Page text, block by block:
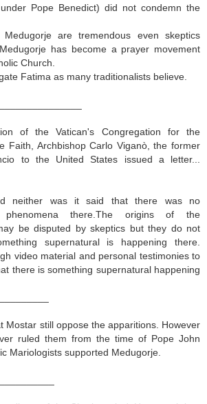
Pope Benedict) did not condemn the
are tremendous even skeptics
has become a prayer movement
Church.
Fatima as many traditionalists believe.
of the Vatican's Congregation for the
Faith, Archbishop Carlo Viganò, the former
to the United States issued a letter...
neither was it said that there was no
phenomena there.The origins of the
be disputed by skeptics but they do not
supernatural is happening there.
video material and personal testimonies to
there is something supernatural happening
Mostar still oppose the apparitions. However
ruled them from the time of Pope John
Mariologists supported Medugorje.